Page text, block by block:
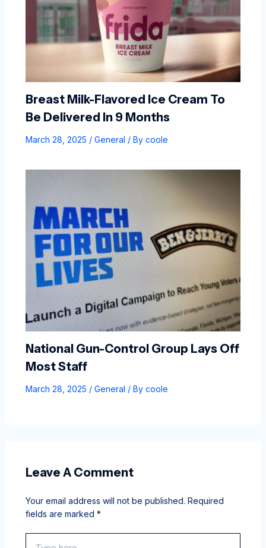
Breast Milk-Flavored Ice Cream To
Be Delivered In 9 Months
March 28, 2025 / General / By coole
National Gun-Control Group Lays Off
Most Staff
March 28, 2025 / General / By coole
Leave A Comment
Your email address will not be published. Required
fields are marked *